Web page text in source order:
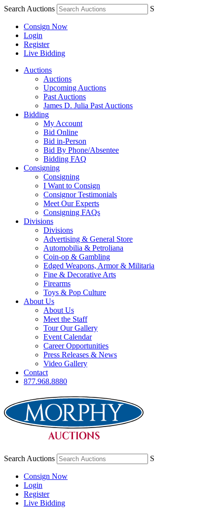
Search Auctions S
Consign Now
Login
Register
Live Bidding
Auctions
Auctions
Upcoming Auctions
Past Auctions
James D. Julia Past Auctions
Bidding
My Account
Bid Online
Bid in-Person
Bid By Phone/Absentee
Bidding FAQ
Consigning
Consigning
I Want to Consign
Consignor Testimonials
Meet Our Experts
Consigning FAQs
Divisions
Divisions
Advertising & General Store
Automobilia & Petroliana
Coin-op & Gambling
Edged Weapons, Armor & Militaria
Fine & Decorative Arts
Firearms
Toys & Pop Culture
About Us
About Us
Meet the Staff
Tour Our Gallery
Event Calendar
Career Opportunities
Press Releases & News
Video Gallery
Contact
877.968.8880
Search Auctions S
Consign Now
Login
Register
Live Bidding